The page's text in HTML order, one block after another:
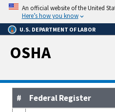
Skip
main
content
An official website of the United
Here’s how you know
U.S. DEPARTMENT OF LABOR
OSHA
#
Federal Register